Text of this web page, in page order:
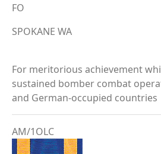
FO
SPOKANE WA
For meritorious achievement
sustained bomber combat
and German-occupied countries
AM/1OLC